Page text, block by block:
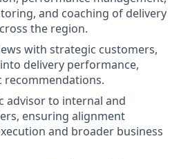
and coaching of delivery
the region.
with strategic customers,
delivery performance,
recommendations.
advisor to internal and
ensuring alignment
and broader business